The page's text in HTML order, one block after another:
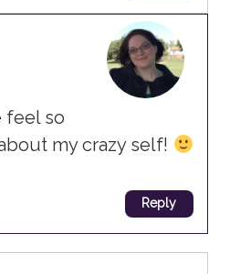
feel so
my crazy self!
Reply